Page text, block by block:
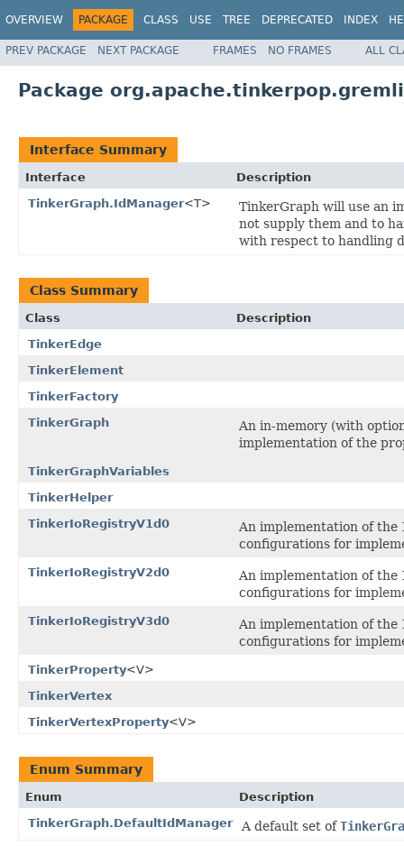
OVERVIEW PACKAGE CLASS USE TREE DEPRECATED INDEX
PREV PACKAGE NEXT PACKAGE FRAMES NO FRAMES ALL
Package
Interface Summary
Interface
Description
TinkerGraph.IdManager<T>
TinkerGraph will use an
not supply them and to
with respect to handling
Class Summary
Class
Description
TinkerEdge
TinkerElement
TinkerFactory
TinkerGraph
An in-memory (with
implementation of the
TinkerGraphVariables
TinkerHelper
TinkerIoRegistryV1d0
An implementation of the
configurations for
TinkerIoRegistryV2d0 An implementation of the
configurations for
TinkerIoRegistryV3d0 An implementation of the
configurations for
TinkerProperty<V>
TinkerVertex
TinkerVertexProperty<V>
Enum Summary
Enum
Description
TinkerGraph.DefaultIdManager
A default set of